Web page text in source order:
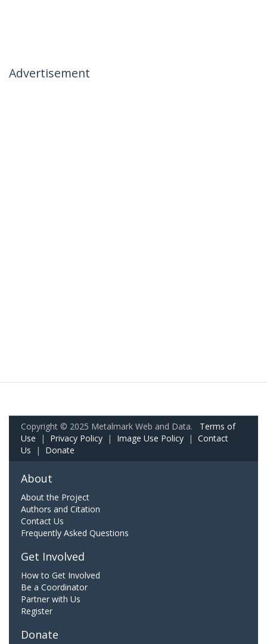
Advertisement
Copyright © 2025 Metalmark Web and Data. Terms of
Use | Privacy Policy | Image Use Policy | Contact
Us | Donate
About
About the Project
Authors and Citation
Contact Us
Frequently Asked Questions
Get Involved
How to Get Involved
Be a Coordinator
Partner with Us
Register
Donate